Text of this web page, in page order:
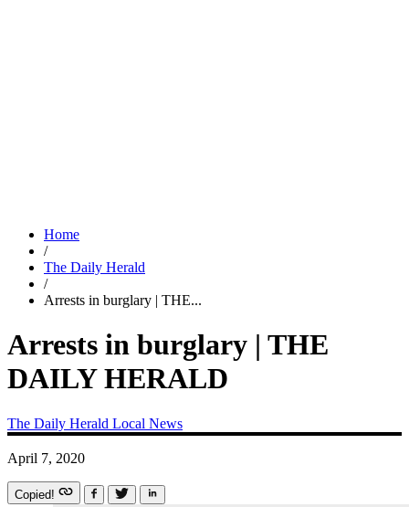
Home
/
The Daily Herald
/
Arrests in burglary | THE...
Arrests in burglary | THE
DAILY HERALD
The Daily Herald Local News
April 7, 2020
Copied!